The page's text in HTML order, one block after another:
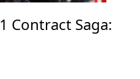
Contract Saga: